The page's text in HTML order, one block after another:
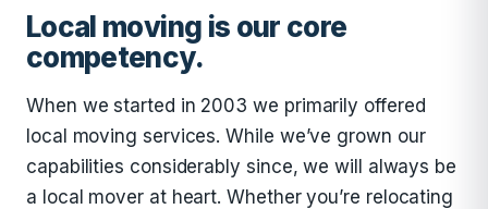
Local moving is our core
competency.
When we started in 2003 we primarily offered
local moving services. While we’ve grown our
capabilities considerably since, we will always be
a local mover at heart. Whether you’re relocating